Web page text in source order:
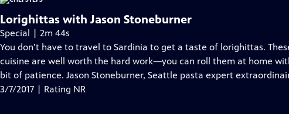
Lorighittas with Jason Stoneburner
Special | 2m 44s
You don’t have to travel to Sardinia to get a taste of lorighittas.
cuisine are well worth the hard work—you can roll them at home
bit of patience. Jason Stoneburner, Seattle pasta expert
3/7/2017 | Rating NR